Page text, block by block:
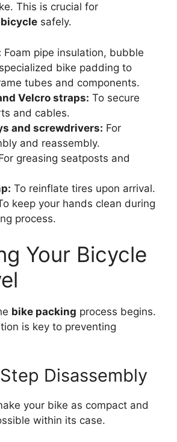
This is crucial for
safely.
Foam pipe insulation, bubble
bike padding to
tubes and components.
Velcro straps: To secure
and cables.
and screwdrivers: For
and reassembly.
greasing seatposts and
To reinflate tires upon arrival.
keep your hands clean during
process.
Your Bicycle
bike packing process begins.
is key to preventing
Disassembly
your bike as compact and
within its case.